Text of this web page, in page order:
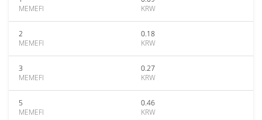
MEMEFI
KRW
2
MEMEFI
0.18
KRW
3
MEMEFI
0.27
KRW
5
MEMEFI
0.46
KRW